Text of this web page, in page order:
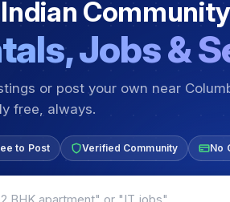
Jobs &
or post your own near
free, always.
to Post Verified Community No